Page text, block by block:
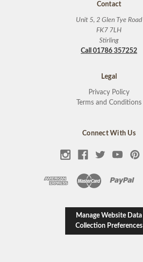
Contact
Unit 5, 2 Glen Tye Road
FK7 7LH
Stirling
Call 01786 357252
Legal
Privacy Policy
Terms and Conditions
Connect With Us
Manage Website Data
Collection Preferences